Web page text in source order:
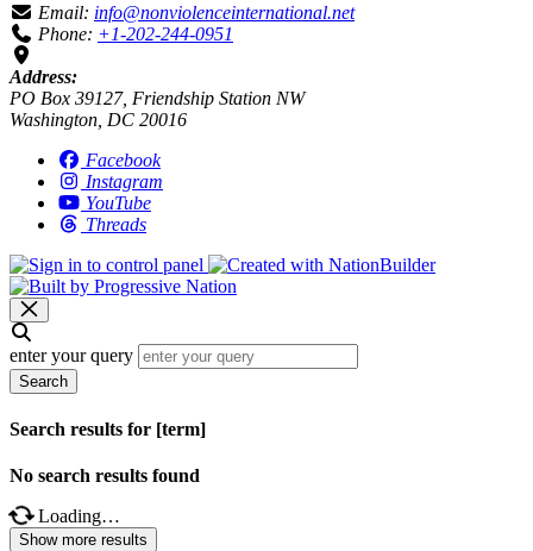
Email: info@nonviolenceinternational.net
Phone: +1-202-244-0951
Address:
PO Box 39127, Friendship Station NW
Washington, DC 20016
Facebook
Instagram
YouTube
Threads
enter your query
Search
Search results for [term]
No search results found
Loading…
Show more results